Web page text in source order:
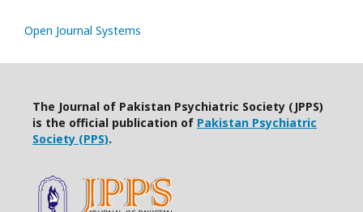
Open Journal Systems
The Journal of Pakistan Psychiatric Society (JPPS)
is the official publication of Pakistan Psychiatric
Society (PPS).